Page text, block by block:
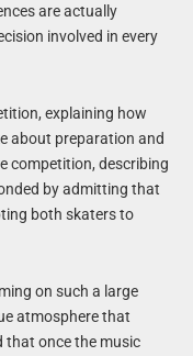
are actually
involved in every
explaining how
about preparation and
competition, describing
by admitting that
both skaters to
on such a large
atmosphere that
that once the music